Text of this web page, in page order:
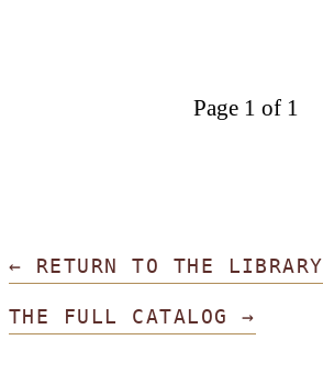
Page 1 of 1
← RETURN TO THE LIBRARY
THE FULL CATALOG →